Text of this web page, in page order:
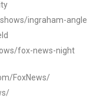
ingraham-angle
fox-news-night
FoxNews/